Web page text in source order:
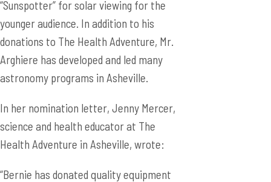
“Sunspotter” for solar viewing for the
younger audience. In addition to his
donations to The Health Adventure, Mr.
Arghiere has developed and led many
astronomy programs in Asheville.
In her nomination letter, Jenny Mercer,
science and health educator at The
Health Adventure in Asheville, wrote:
“Bernie has donated quality equipment